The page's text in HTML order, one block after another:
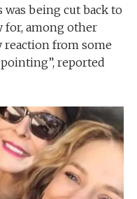
was being cut back to
for, among other
from some
reported